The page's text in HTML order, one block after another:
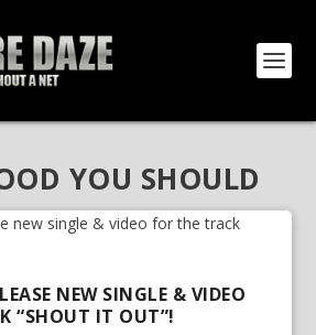
YOU SHOULD
NEW SINGLE & VIDEO
“SHOUT IT OUT”!